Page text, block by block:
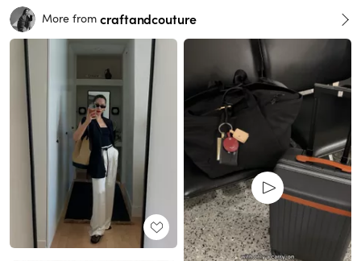
More from craftandcouture